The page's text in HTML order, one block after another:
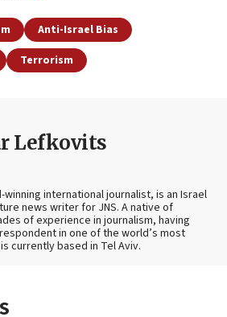
Anti-Israel Bias
Terrorism
Lefkovits
international journalist, is an Israel
news writer for JNS. A native of
of experience in journalism, having
in one of the world’s most
currently based in Tel Aviv.